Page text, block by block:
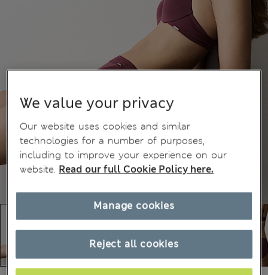
We value your privacy
Our website uses cookies and similar
technologies for a number of purposes,
including to improve your experience on our
website. Read our full Cookie Policy here.
Reject all cookies
Manage cookies